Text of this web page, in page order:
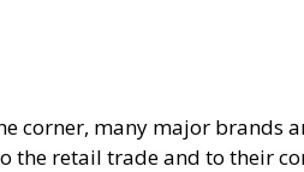
corner, many major
the retail trade and to their